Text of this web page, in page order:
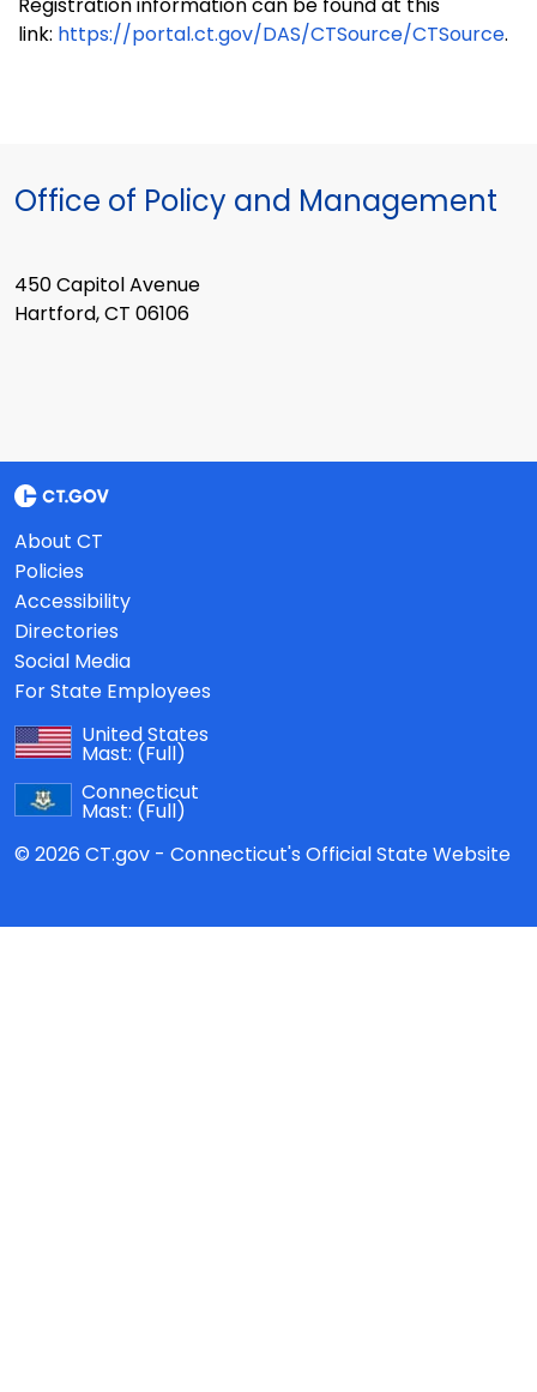
Registration information can be found at this
link: https://portal.ct.gov/DAS/CTSource/CTSource.
Office of Policy and Management
450 Capitol Avenue
Hartford, CT 06106
About CT
Policies
Accessibility
Directories
Social Media
For State Employees
United States
Mast: (Full)
Connecticut
Mast: (Full)
© 2026 CT.gov - Connecticut's Official State Website